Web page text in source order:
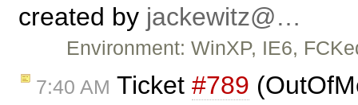
created by jackewitz@…
Environment: WinXP, IE6,
7:40 AM Ticket #789